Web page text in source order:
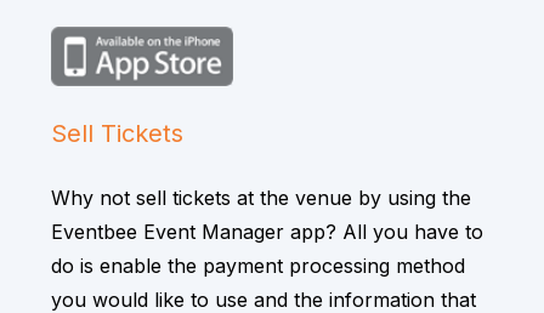
Sell Tickets
Why not sell tickets at the venue by using the
Eventbee Event Manager app? All you have to
do is enable the payment processing method
you would like to use and the information that